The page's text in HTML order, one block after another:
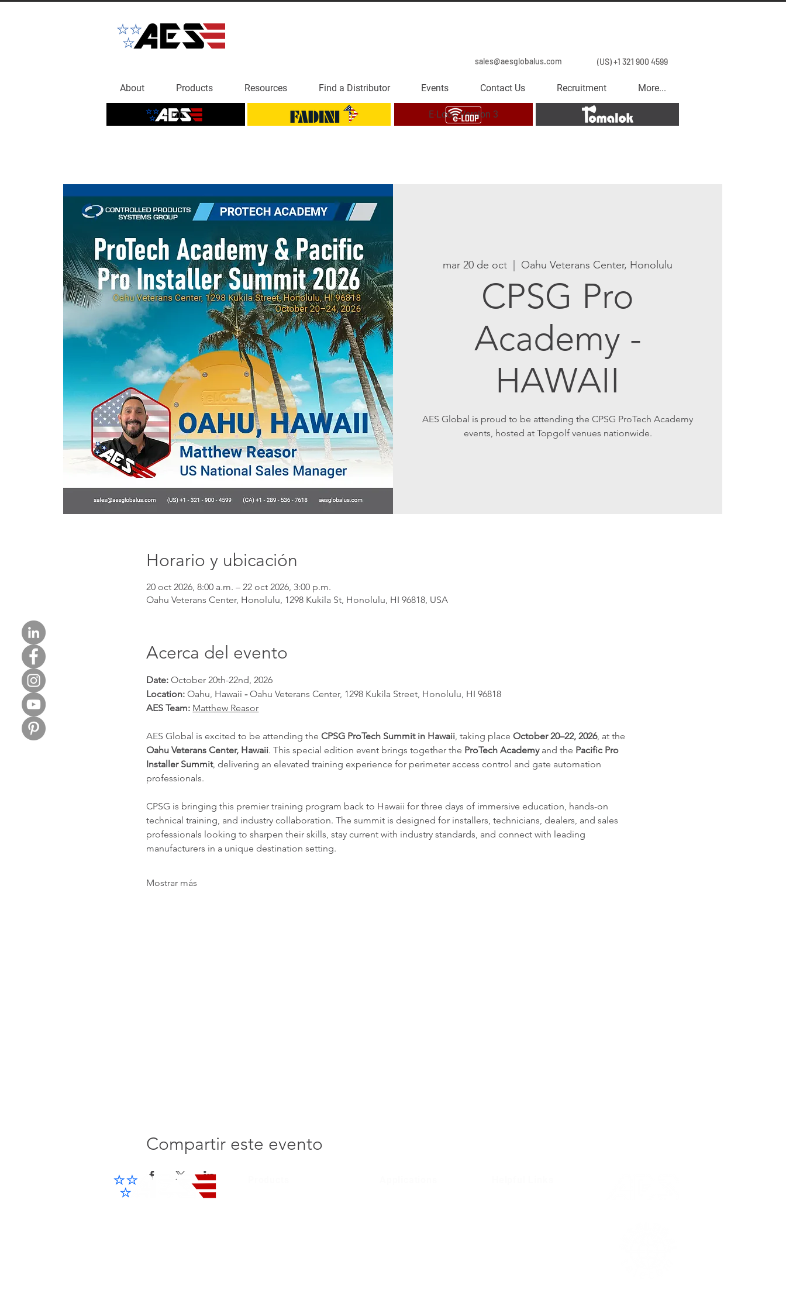
sales@aesglobalus.com (US) +1 321 900 4599
About Products Resources Find a Distributor Events Contact Us Recruitment More...
Home E-Loop Version 3 Tomalok
mar 20 de oct Oahu Veterans Center, Honolulu
CPSG Pro
Academy -
HAWAII
AES Global is proud to be attending the CPSG ProTech Academy
events, hosted at Topgolf venues nationwide.
Horario y ubicación
20 oct 2026, 8:00 a.m. – 22 oct 2026, 3:00 p.m.
Oahu Veterans Center, Honolulu, 1298 Kukila St, Honolulu, HI 96818, USA
Acerca del evento
Date: October 20th-22nd, 2026
Location: Oahu, Hawaii - Oahu Veterans Center, 1298 Kukila Street, Honolulu, HI 96818
AES Team: Matthew Reasor
AES Global is excited to be attending the CPSG ProTech Summit in Hawaii , taking place October 20–22, 2026, at the
Oahu Veterans Center, Hawaii. This special edition event brings together the ProTech Academy and the Pacific Pro
Installer Summit, delivering an elevated training experience for perimeter access control and gate automation
professionals.
CPSG is bringing this premier training program back to Hawaii for three days of immersive education, hands-on
technical training, and industry collaboration. The summit is designed for installers, technicians, dealers, and sales
professionals looking to sharpen their skills, stay current with industry standards, and connect with leading
manufacturers in a unique destination setting.
Mostrar más
Compartir este evento